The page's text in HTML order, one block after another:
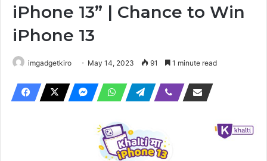
iPhone 13” | Chance to Win
iPhone 13
imgadgetkiro May 14, 2023 91 1 minute read